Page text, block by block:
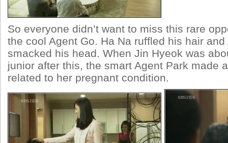
So everyone didn’t want to miss this rare
the cool Agent Go. Ha Na ruffled his hair and
smacked his head. When Jin Hyeok was
junior after this, the smart Agent Park made
related to her pregnant condition.